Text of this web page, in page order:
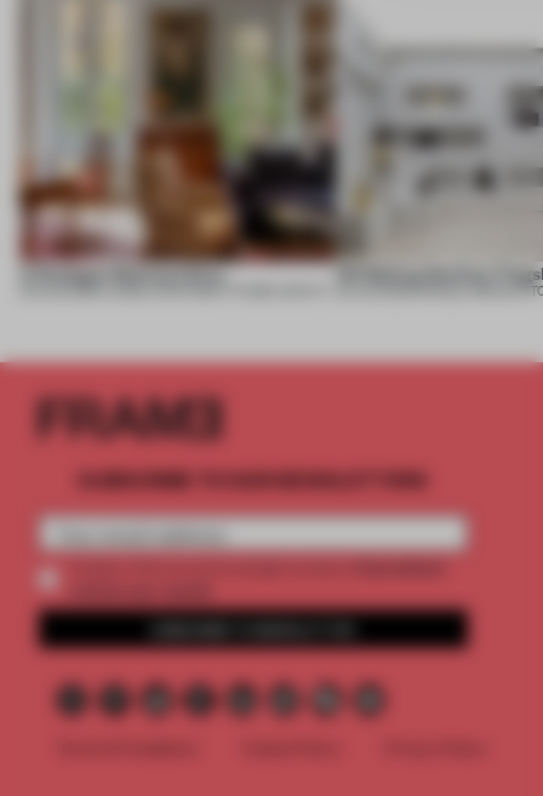
A Dialogue Between Eras
05 AUG 2026
UR Beijing Sanlitun
SINGLE-BRAND
SUBSCRIBE TO OUR NEWSLETTERS